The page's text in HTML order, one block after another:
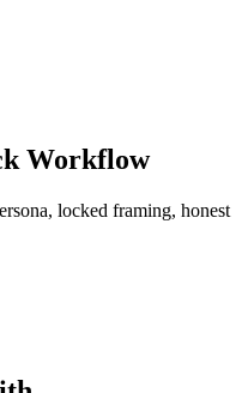
Workflow
locked framing, honest